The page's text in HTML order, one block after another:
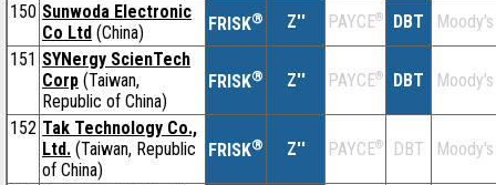
150 Sunwoda Electronic
Co Ltd (China) FRISK® Z'' PAYCE® DBT
Moody's
151 SYNergy ScienTech
Corp (Taiwan,
Republic of China)
FRISK® Z'' PAYCE® DBT Moody's
152 Tak Technology Co.,
Ltd. (Taiwan, Republic
of China)
FRISK® Z'' PAYCE® DBT Moody's